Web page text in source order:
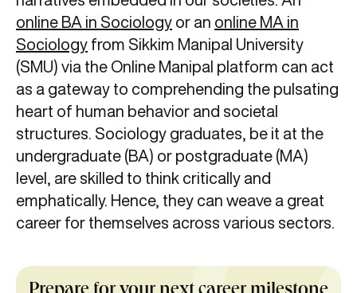
online BA in Sociology or an online MA in
Sociology from Sikkim Manipal University
(SMU) via the Online Manipal platform can act
as a gateway to comprehending the pulsating
heart of human behavior and societal
structures. Sociology graduates, be it at the
undergraduate (BA) or postgraduate (MA)
level, are skilled to think critically and
emphatically. Hence, they can weave a great
career for themselves across various sectors.